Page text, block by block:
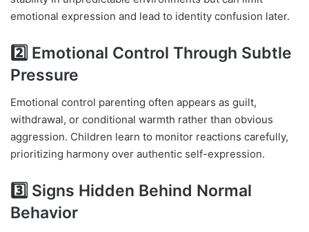
emotional expression and lead to identity confusion later.
2️⃣ Emotional Control Through Subtle
Pressure
Emotional control parenting often appears as guilt,
withdrawal, or conditional warmth rather than obvious
aggression. Children learn to monitor reactions carefully,
prioritizing harmony over authentic self-expression.
3️⃣ Signs Hidden Behind Normal
Behavior